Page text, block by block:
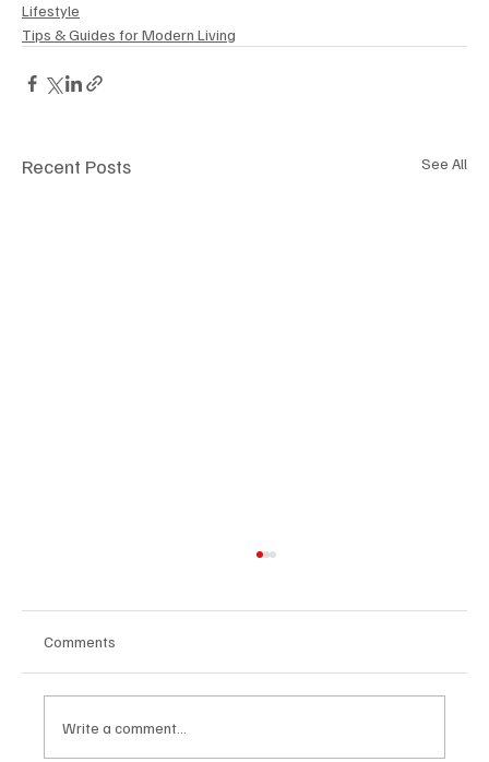
Lifestyle
Tips & Guides for Modern Living
Recent Posts See All
Comments
Write a comment...